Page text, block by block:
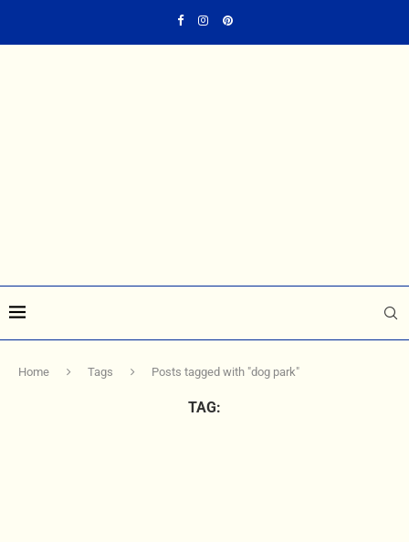
Home Tags Posts tagged with "dog park"
TAG: